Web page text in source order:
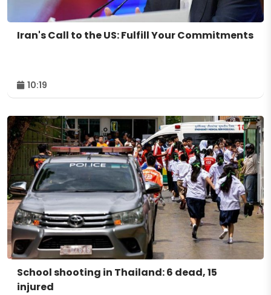
Iran's Call to the US: Fulfill Your Commitments
10:19
School shooting in Thailand: 6 dead, 15
injured